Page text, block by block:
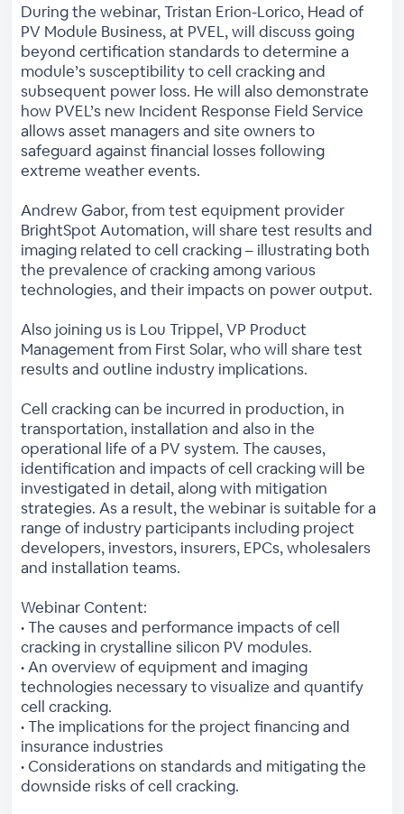
During the webinar, Tristan Erion-Lorico, Head of
PV Module Business, at PVEL, will discuss going
beyond certification standards to determine a
module’s susceptibility to cell cracking and
subsequent power loss. He will also demonstrate
how PVEL’s new Incident Response Field Service
allows asset managers and site owners to
safeguard against financial losses following
extreme weather events.
Andrew Gabor, from test equipment provider
BrightSpot Automation, will share test results and
imaging related to cell cracking – illustrating both
the prevalence of cracking among various
technologies, and their impacts on power output.
Also joining us is Lou Trippel, VP Product
Management from First Solar, who will share test
results and outline industry implications.
Cell cracking can be incurred in production, in
transportation, installation and also in the
operational life of a PV system. The causes,
identification and impacts of cell cracking will be
investigated in detail, along with mitigation
strategies. As a result, the webinar is suitable for a
range of industry participants including project
developers, investors, insurers, EPCs, wholesalers
and installation teams.
Webinar Content:
• The causes and performance impacts of cell
cracking in crystalline silicon PV modules.
• An overview of equipment and imaging
technologies necessary to visualize and quantify
cell cracking.
• The implications for the project financing and
insurance industries
• Considerations on standards and mitigating the
downside risks of cell cracking.